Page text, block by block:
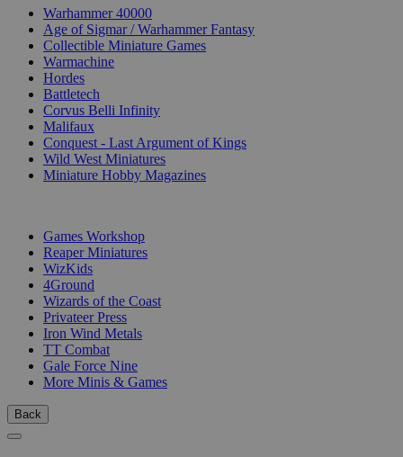
Warhammer 40000
Age of Sigmar / Warhammer Fantasy
Collectible Miniature Games
Warmachine
Hordes
Battletech
Corvus Belli Infinity
Malifaux
Conquest - Last Argument of Kings
Wild West Miniatures
Miniature Hobby Magazines
Games Workshop
Reaper Miniatures
WizKids
4Ground
Wizards of the Coast
Privateer Press
Iron Wind Metals
TT Combat
Gale Force Nine
More Minis & Games
Back